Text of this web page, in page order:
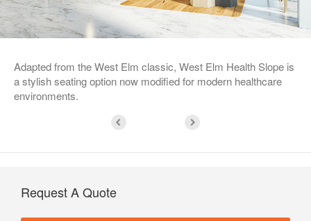
Adapted from the West Elm classic, West Elm Health Slope is
a stylish seating option now modified for modern healthcare
environments.
Request A Quote